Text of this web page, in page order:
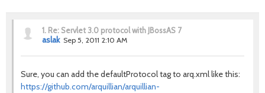
1. Re: Servlet 3.0 protocol with JBossAS 7
aslak Sep 5, 2011 2:10 AM
Sure, you can add the defaultProtocol tag to arq.xml like this:
https://github.com/arquillian/arquillian-